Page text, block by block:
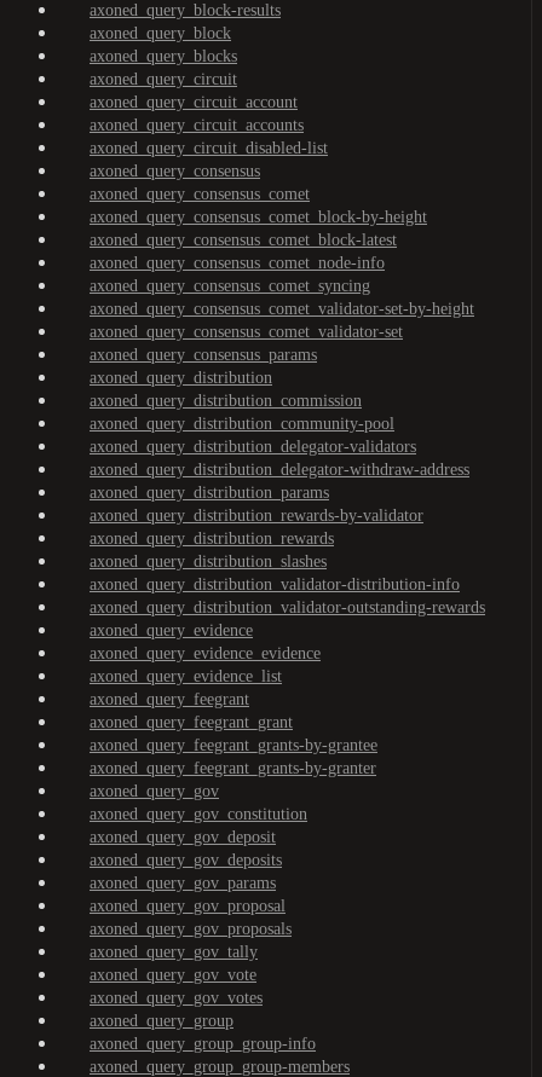
axoned_query_block-results
axoned_query_block
axoned_query_blocks
axoned_query_circuit
axoned_query_circuit_account
axoned_query_circuit_accounts
axoned_query_circuit_disabled-list
axoned_query_consensus
axoned_query_consensus_comet
axoned_query_consensus_comet_block-by-height
axoned_query_consensus_comet_block-latest
axoned_query_consensus_comet_node-info
axoned_query_consensus_comet_syncing
axoned_query_consensus_comet_validator-set-by-height
axoned_query_consensus_comet_validator-set
axoned_query_consensus_params
axoned_query_distribution
axoned_query_distribution_commission
axoned_query_distribution_community-pool
axoned_query_distribution_delegator-validators
axoned_query_distribution_delegator-withdraw-address
axoned_query_distribution_params
axoned_query_distribution_rewards-by-validator
axoned_query_distribution_rewards
axoned_query_distribution_slashes
axoned_query_distribution_validator-distribution-info
axoned_query_distribution_validator-outstanding-rewards
axoned_query_evidence
axoned_query_evidence_evidence
axoned_query_evidence_list
axoned_query_feegrant
axoned_query_feegrant_grant
axoned_query_feegrant_grants-by-grantee
axoned_query_feegrant_grants-by-granter
axoned_query_gov
axoned_query_gov_constitution
axoned_query_gov_deposit
axoned_query_gov_deposits
axoned_query_gov_params
axoned_query_gov_proposal
axoned_query_gov_proposals
axoned_query_gov_tally
axoned_query_gov_vote
axoned_query_gov_votes
axoned_query_group
axoned_query_group_group-info
axoned_query_group_group-members